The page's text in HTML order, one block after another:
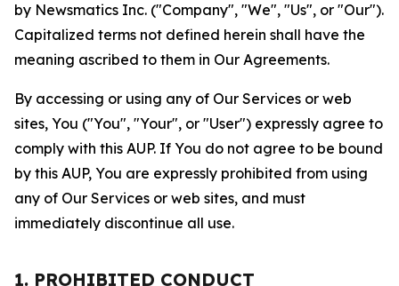
by Newsmatics Inc. ("Company", "We", "Us", or "Our").
Capitalized terms not defined herein shall have the
meaning ascribed to them in Our Agreements.
By accessing or using any of Our Services or web
sites, You ("You", "Your", or "User") expressly agree to
comply with this AUP. If You do not agree to be bound
by this AUP, You are expressly prohibited from using
any of Our Services or web sites, and must
immediately discontinue all use.
1. PROHIBITED CONDUCT